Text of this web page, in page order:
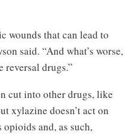
wounds that can lead to
said. “And what’s worse,
reversal drugs.”
cut into other drugs, like
xylazine doesn’t act on
opioids and, as such,